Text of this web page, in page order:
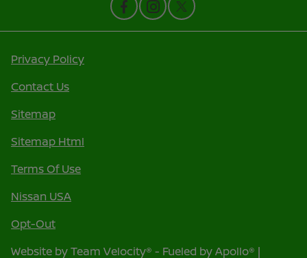
Privacy Policy
Contact Us
Sitemap
Sitemap Html
Terms Of Use
Nissan USA
Opt-Out
Website byTeam Velocity® - Fueled by Apollo® |